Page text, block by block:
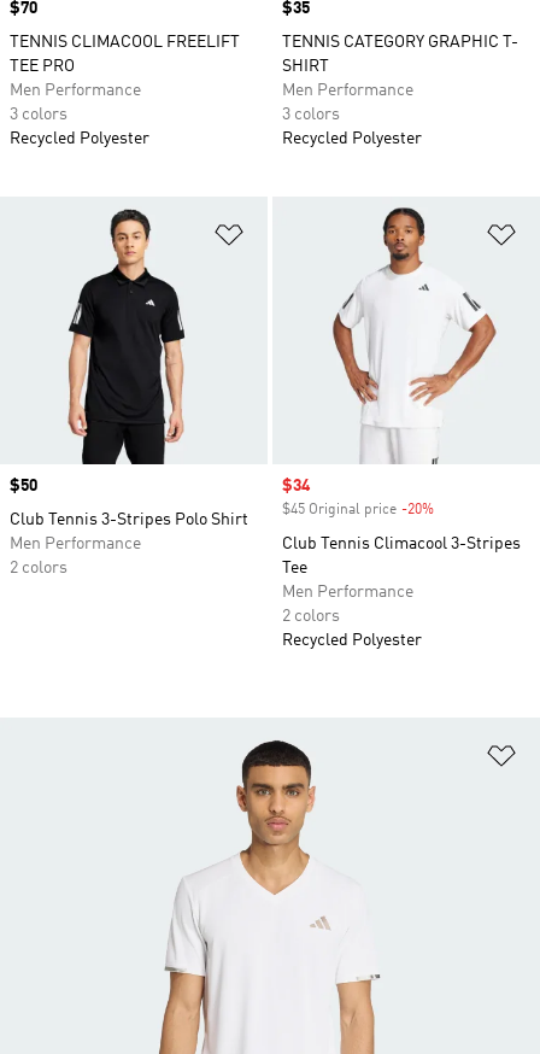
Price
$70
TENNIS CLIMACOOL FREELIFT
TEE PRO
Men Performance
3 colors
Recycled Polyester
Price
$35
TENNIS CATEGORY GRAPHIC T-
SHIRT
Men Performance
3 colors
Recycled Polyester
Price
$50
Club Tennis 3-Stripes Polo Shirt
Men Performance
2 colors
Sale price
$34
$45 Original price -20%
Club Tennis Climacool 3-Stripes
Tee
Men Performance
2 colors
Recycled Polyester